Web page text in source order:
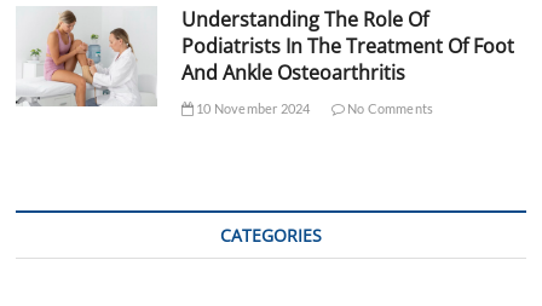
Understanding The Role Of
Podiatrists In The Treatment Of Foot
And Ankle Osteoarthritis
10 November 2024 No Comments
CATEGORIES